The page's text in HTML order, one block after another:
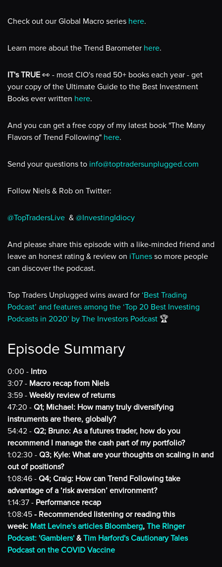
Check out our Global Macro series here.
Learn more about the Trend Barometer here.
IT's TRUE 👀 - most CIO's read 50+ books each year - get
your copy of the Ultimate Guide to the Best Investment
Books ever written here.
And you can get a free copy of my latest book "The Many
Flavors of Trend Following" here.
Send your questions to info@toptradersunplugged.com
Follow Niels & Rob on Twitter:
@TopTradersLive & @InvestingIdiocy
And please share this episode with a like-minded friend and
leave an honest rating & review on iTunes so more people
can discover the podcast.
Top Traders Unplugged wins award for ‘Best Trading
Podcast’ and features among the ‘Top 20 Best Investing
Podcasts in 2020’ by The Investors Podcast 🏆
Episode Summary
0:00 - Intro
3:07 - Macro recap from Niels
3:59 - Weekly review of returns
47:20 - Q1; Michael: How many truly diversifying
instruments are there, globally?
54:42 - Q2; Bruno: As a futures trader, how do you
recommend I manage the cash part of my portfolio?
1:02:30 - Q3; Kyle: What are your thoughts on scaling in and
out of positions?
1:08:46 - Q4; Craig: How can Trend Following take
advantage of a ‘risk aversion’ environment?
1:14:37 - Performance recap
1:08:45 - Recommended listening or reading this
week: Matt Levine's articles Bloomberg, The RInger
Podcast: 'Gamblers' &Tim Harford's Cautionary Tales
Podcast on the COVID Vaccine